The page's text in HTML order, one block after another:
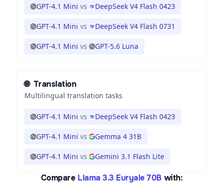
GPT-4.1 Mini vs DeepSeek V4 Flash 0423
GPT-4.1 Mini vs DeepSeek V4 Flash 0731
GPT-4.1 Mini vs GPT-5.6 Luna
🌐 Translation
Multilingual translation tasks
GPT-4.1 Mini vs DeepSeek V4 Flash 0423
GPT-4.1 Mini vs Gemma 4 31B
GPT-4.1 Mini vs Gemini 3.1 Flash Lite
Compare Llama 3.3 Euryale 70B with: